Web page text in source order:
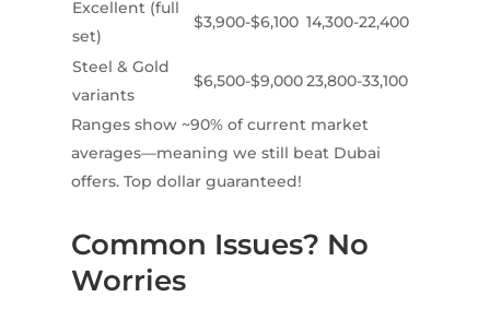
Excellent (full
set)
$3,900-$6,100 14,300-22,400
Steel & Gold
variants
$6,500-$9,00023,800-33,100
Ranges show ~90% of current market
averages—meaning we still beat Dubai
offers. Top dollar guaranteed!
Common Issues? No
Worries